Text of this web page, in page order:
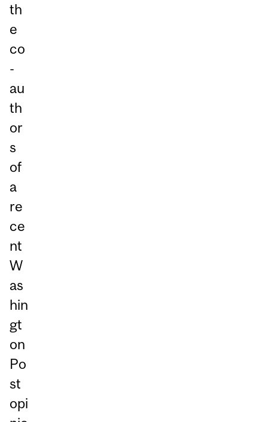
th
e
co
-
au
th
or
s
of
a
re
ce
nt
W
as
hin
gt
on
Po
st
opi